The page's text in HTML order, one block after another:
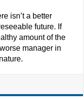
isn’t a better
future. If
amount of the
manager in